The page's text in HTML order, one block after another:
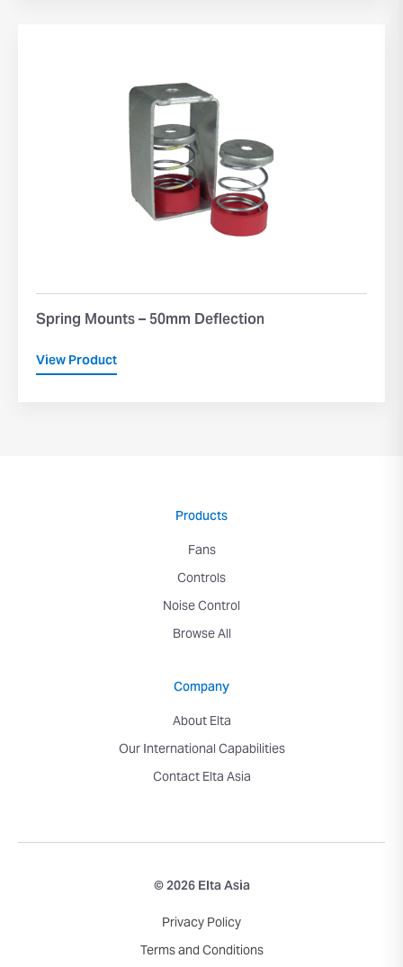
Spring Mounts – 50mm Deflection
View Product
Products
Fans
Controls
Noise Control
Browse All
Company
About Elta
Our International Capabilities
Contact Elta Asia
© 2026 Elta Asia
Privacy Policy
Terms and Conditions